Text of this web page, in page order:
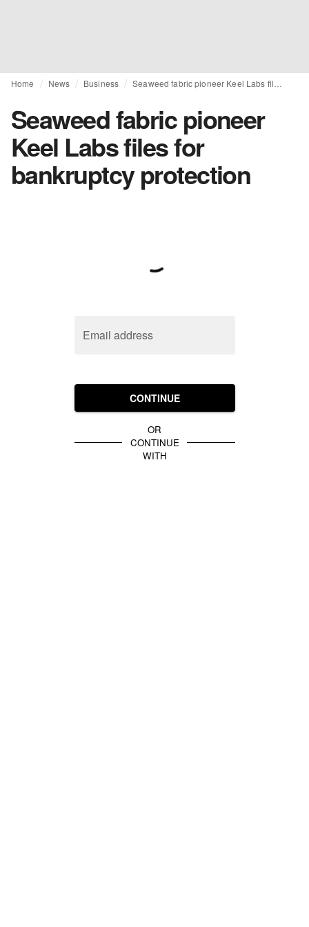
Home News Business
Seaweed fabric pioneer
Keel Labs files for
bankruptcy protection
Email address
CONTINUE
OR
CONTINUE
WITH